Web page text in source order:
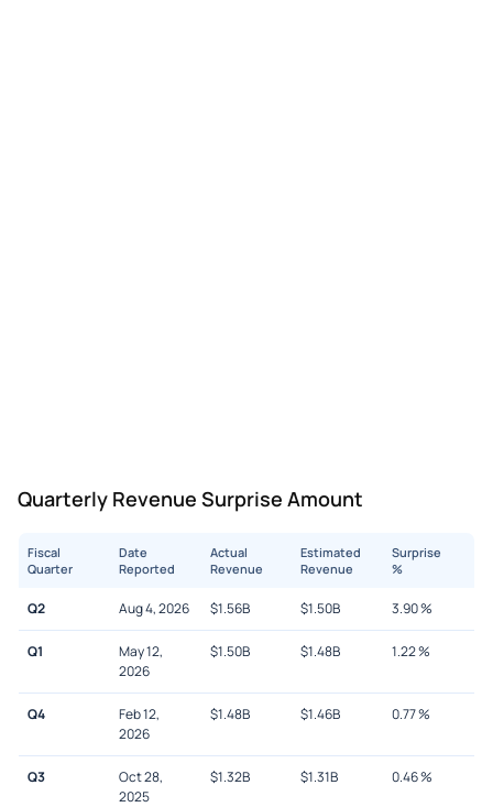
Quarterly Revenue Surprise Amount
Fiscal
Quarter
Date
Reported
Actual
Revenue
Estimated
Revenue
Surprise
%
Q2 Aug 4, 2026 $1.56B $1.50B 3.90%
Q1
May 12,
2026
$1.50B $1.48B 1.22%
Q4
Feb 12,
2026
$1.48B $1.46B 0.77%
Q3
Oct 28,
2025
$1.32B $1.31B 0.46%